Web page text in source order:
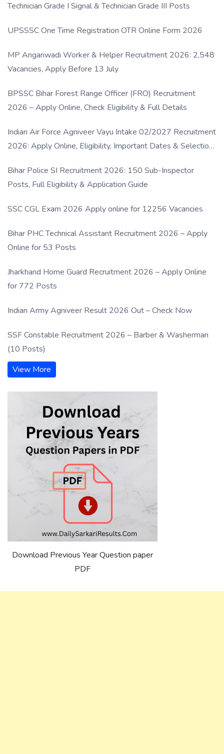
Technician Grade I Signal & Technician Grade III Posts
UPSSSC One Time Registration OTR Online Form 2026
MP Anganwadi Worker & Helper Recruitment 2026: 2,548
Vacancies, Apply Before 13 July
BPSSC Bihar Forest Range Officer (FRO) Recruitment
2026 – Apply Online, Check Eligibility & Full Details
Indian Air Force Agniveer Vayu Intake 02/2027 Recruitment
2026: Apply Online, Eligibility, Important Dates & Selection
Bihar Police SI Recruitment 2026: 150 Sub-Inspector
Posts, Full Eligibility & Application Guide
SSC CGL Exam 2026 Apply online for 12256 Vacancies
Bihar PHC Technical Assistant Recruitment 2026 – Apply
Online for 53 Posts
Jharkhand Home Guard Recruitment 2026 – Apply Online
for 772 Posts
Indian Army Agniveer Result 2026 Out – Check Now
SSF Constable Recruitment 2026 – Barber & Washerman
(10 Posts)
View More
Download Previous Year Question paper
PDF